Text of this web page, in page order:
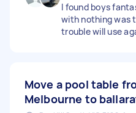
I found boys
with nothing was
trouble will use
Move a pool table
Melbourne to